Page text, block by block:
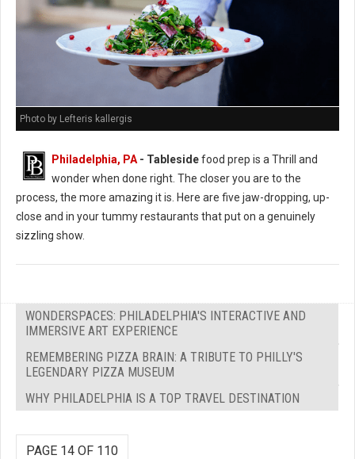
Photo by Lefteris kallergis
Philadelphia, PA - Tablesidefood prep is a Thrill and
wonder when done right. The closer you are to the
process, the more amazing it is. Here are five jaw-dropping, up-
close and in your tummy restaurants that put on a genuinely
sizzling show.
WONDERSPACES: PHILADELPHIA'S INTERACTIVE AND
IMMERSIVE ART EXPERIENCE
REMEMBERING PIZZA BRAIN: A TRIBUTE TO PHILLY'S
LEGENDARY PIZZA MUSEUM
WHY PHILADELPHIA IS A TOP TRAVEL DESTINATION
PAGE 14 OF 110